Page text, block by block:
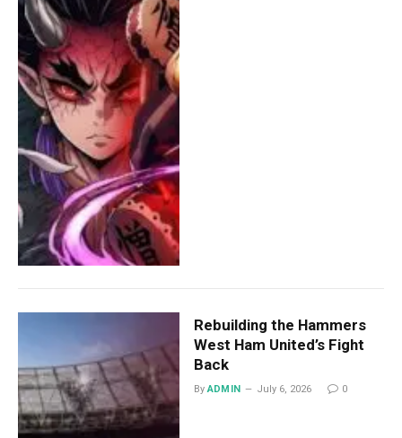
Rebuilding the Hammers
West Ham United’s Fight
Back
By ADMIN July 6, 2026 0